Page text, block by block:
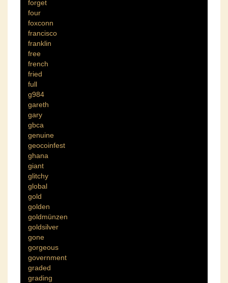
forget
four
foxconn
francisco
franklin
free
french
fried
full
g984
gareth
gary
gbca
genuine
geocoinfest
ghana
giant
glitchy
global
gold
golden
goldmünzen
goldsilver
gone
gorgeous
government
graded
grading